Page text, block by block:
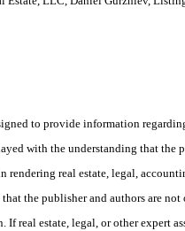
to provide information
with the understanding that the
rendering real estate, legal,
the publisher and authors are
real estate, legal, or other expert